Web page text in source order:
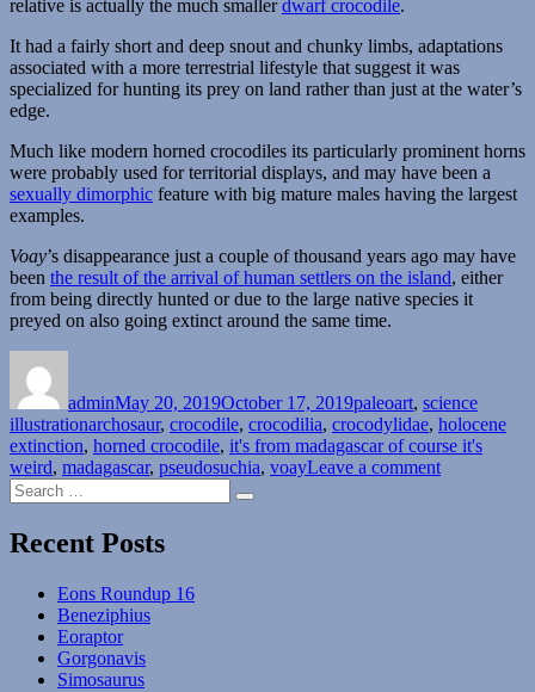
relative is actually the much smallerdwarf crocodile.
It had a fairly short and deep snout and chunky limbs, adaptations
associated with a more terrestrial lifestyle that suggest it was
specialized for hunting its prey on land rather than just at the water’s
edge.
Much like modern horned crocodiles its particularly prominent horns
were probably used for territorial displays, and may have been a
sexually dimorphic feature with big mature males having the largest
examples.
Voay’s disappearance just a couple of thousand years ago may have
been the result of the arrival of human settlers on the island, either
from being directly hunted or due to the large native species it
preyed on also going extinct around the same time.
adminMay 20, 2019October 17, 2019paleoart, science
illustrationTags
archosaur, crocodile, crocodilia, crocodylidae, holocene
extinction, horned crocodile, it's from madagascar of course it's
weird, madagascar, pseudosuchia, voayLeave a commenton
Search
for:
Search
Recent Posts
Eons Roundup 16
Beneziphius
Eoraptor
Gorgonavis
Simosaurus